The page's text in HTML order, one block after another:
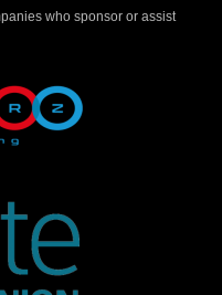
who sponsor or assist